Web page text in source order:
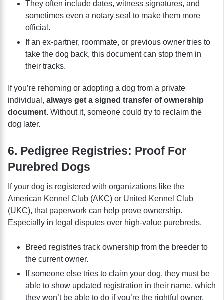
They often include dates, witness signatures, and
sometimes even a notary seal to make them more
official.
If an ex-partner, roommate, or previous owner tries to
take the dog back, this document can stop them in
their tracks.
If you’re rehoming or adopting a dog from a private
individual, always get a signed transfer of ownership
document. Without it, someone could try to reclaim the
dog later.
6. Pedigree Registries: Proof For
Purebred Dogs
If your dog is registered with organizations like the
American Kennel Club (AKC) or United Kennel Club
(UKC), that paperwork can help prove ownership.
Especially in legal disputes over high-value purebreds.
Breed registries track ownership from the breeder to
the current owner.
If someone else tries to claim your dog, they must be
able to show updated registration in their name, which
they won’t be able to do if you’re the rightful owner.